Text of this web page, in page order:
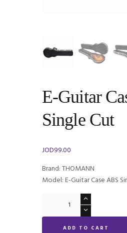
E-Guitar
Single Cut
JOD99.00
Brand: THOMANN
Model: E-Guitar Case ABS
Case
ADD TO CART